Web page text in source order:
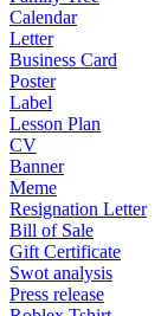
Calendar
Letter
Business Card
Poster
Label
Lesson Plan
CV
Banner
Meme
Resignation Letter
Bill of Sale
Gift Certificate
Swot analysis
Press release